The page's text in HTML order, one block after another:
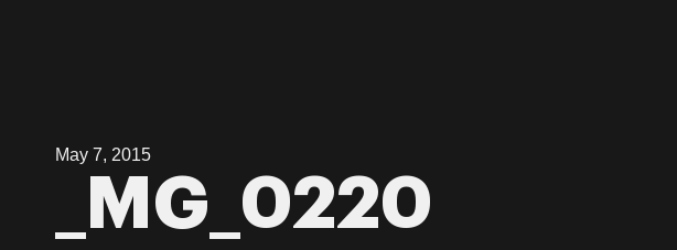
May 7, 2015
_MG_0220